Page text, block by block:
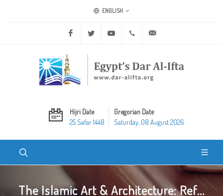
ENGLISH
Facebook Twitter Youtube +20 2 25970400
Hijri Date
25 Safar 1448
Gregorian Date
Saturday, 08 August 2026
The Islamic Art & Architecture: Ref...